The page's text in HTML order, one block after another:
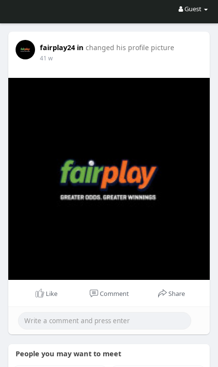
Guest
fairplay24 in changed his profile picture
41 w
Like Comment Share
People you may want to meet